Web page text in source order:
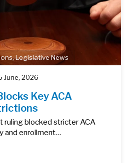
,Legislative News
June, 2026
Key ACA
ruling blocked stricter ACA
and enrollment…